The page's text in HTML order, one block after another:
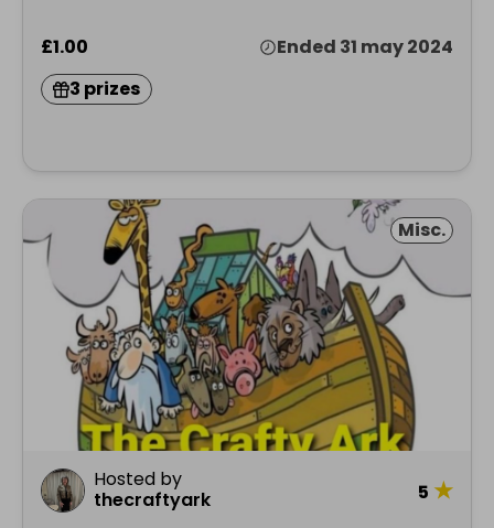
£1.00
Ended 31 may 2024
3 prizes
Misc.
Hosted by
thecraftyark
5 ★